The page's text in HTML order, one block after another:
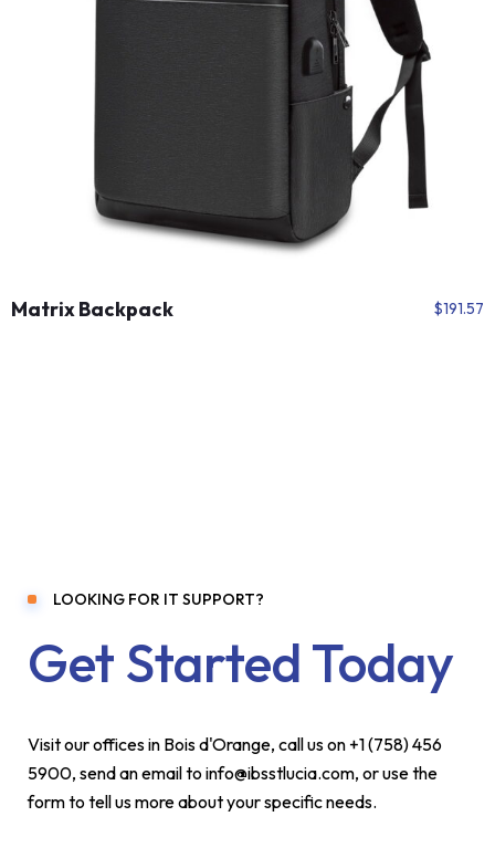
Matrix Backpack $191.57
LOOKING FOR IT SUPPORT?
Get Started Today
Visit our offices in Bois d'Orange, call us on +1 (758) 456
5900, send an email to info@ibsstlucia.com, or use the
form to tell us more about your specific needs.